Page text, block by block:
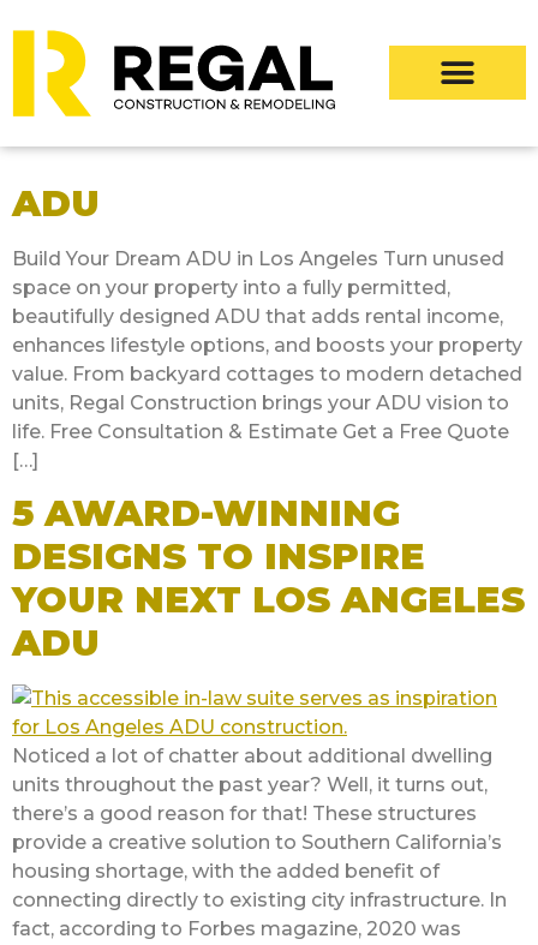
ADU
Build Your Dream ADU in Los Angeles Turn unused
space on your property into a fully permitted,
beautifully designed ADU that adds rental income,
enhances lifestyle options, and boosts your property
value. From backyard cottages to modern detached
units, Regal Construction brings your ADU vision to
life. Free Consultation & Estimate Get a Free Quote
[…]
5 AWARD-WINNING
DESIGNS TO INSPIRE
YOUR NEXT LOS ANGELES
ADU
Noticed a lot of chatter about additional dwelling
units throughout the past year? Well, it turns out,
there’s a good reason for that! These structures
provide a creative solution to Southern California’s
housing shortage, with the added benefit of
connecting directly to existing city infrastructure. In
fact, according to Forbes magazine, 2020 was